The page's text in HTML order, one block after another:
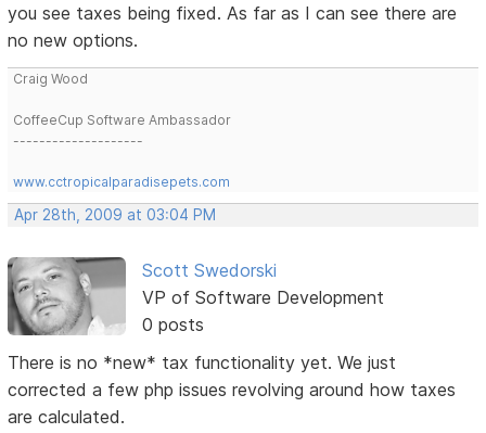
you see taxes being fixed. As far as I can see there are
no new options.
Craig Wood
CoffeeCup Software Ambassador
--------------------
www.cctropicalparadisepets.com
Apr 28th, 2009 at 03:04 PM
Scott Swedorski
VP of Software Development
0 posts
There is no *new* tax functionality yet. We just
corrected a few php issues revolving around how taxes
are calculated.